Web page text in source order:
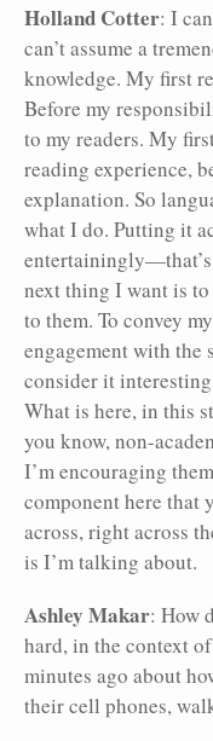
Holland Cotter: I
can’t assume a
knowledge. My first
Before my
to my readers. My
reading experience,
explanation. So
what I do. Putting it
next thing I want is to
to them. To convey
engagement with the
consider it
What is here, in this
you know, non-
I’m encouraging
component here that
across, right across
is I’m talking about.
Ashley Makar: How
hard, in the context
minutes ago about
their cell phones,